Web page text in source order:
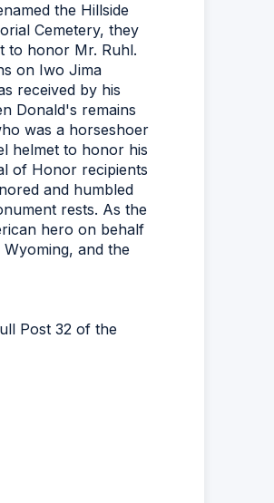
the Hillside
Cemetery, they
to honor Mr. Ruhl.
on Iwo Jima
received by his
Donald's remains
was a horseshoer
helmet to honor his
of Honor recipients
and humbled
rests. As the
hero on behalf
and the
Post 32 of the